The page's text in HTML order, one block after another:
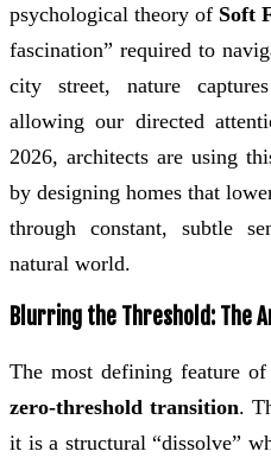
psychological theory of Soft
fascination” required to
city street, nature
allowing our directed
2026, architects are using
by designing homes that
through constant, subtle
natural world.
Blurring the Threshold: The
The most defining feature
zero-threshold transition.
it is a structural “dissolve”